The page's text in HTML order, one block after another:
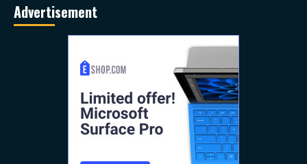
Advertisement